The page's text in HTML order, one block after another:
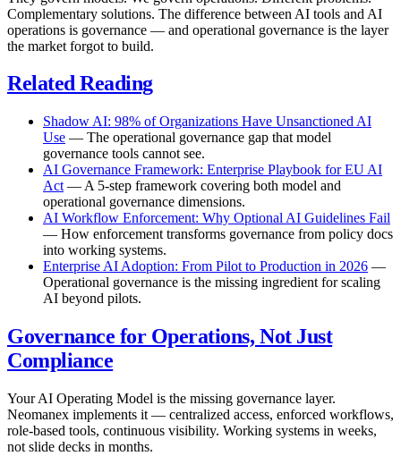
Complementary solutions. The difference between AI tools and AI
operations is governance — and operational governance is the layer
the market forgot to build.
Related Reading
Shadow AI: 98% of Organizations Have Unsanctioned AI
Use — The operational governance gap that model
governance tools cannot see.
AI Governance Framework: Enterprise Playbook for EU AI
Act — A 5-step framework covering both model and
operational governance dimensions.
AI Workflow Enforcement: Why Optional AI Guidelines Fail
— How enforcement transforms governance from policy docs
into working systems.
Enterprise AI Adoption: From Pilot to Production in 2026 —
Operational governance is the missing ingredient for scaling
AI beyond pilots.
Governance for Operations, Not Just
Compliance
Your AI Operating Model is the missing governance layer.
Neomanex implements it — centralized access, enforced workflows,
role-based tools, continuous visibility. Working systems in weeks,
not slide decks in months.